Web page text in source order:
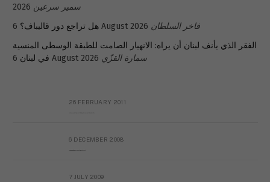
2026 سمير سرعين
هل تراجع دور قاليباف؟ 6 August 2026 فاخر السلطان
الفقر الذي يأنف لبنان أن يراه: الانهيار الصامت للطبقة الوسطى المنسية
في لبنان 6 August 2026 سمارة القزّي
26 FEBRUARY 2011
6 DECEMBER 2008
7 JULY 2009